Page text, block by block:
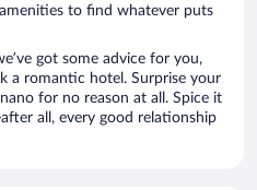
to find whatever puts
got some advice for you,
a romantic hotel. Surprise your
for no reason at all. Spice it
all, every good relationship